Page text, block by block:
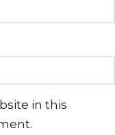
in this